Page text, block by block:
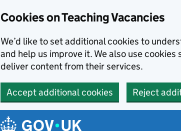
Cookies on Teaching Vacancies
We’d like to set additional cookies to
and help us improve it. We also use
deliver content from their services.
Accept additional cookies Reject